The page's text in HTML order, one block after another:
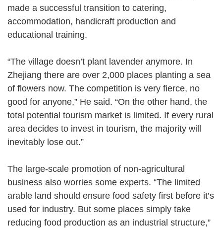
made a successful transition to catering,
accommodation, handicraft production and
educational training.
“The village doesn’t plant lavender anymore. In
Zhejiang there are over 2,000 places planting a sea
of flowers now. The competition is very fierce, no
good for anyone,” He said. “On the other hand, the
total potential tourism market is limited. If every rural
area decides to invest in tourism, the majority will
inevitably lose out.”
The large-scale promotion of non-agricultural
business also worries some experts. “The limited
arable land should ensure food safety first before it’s
used for industry. But some places simply take
reducing food production as an industrial structure,”